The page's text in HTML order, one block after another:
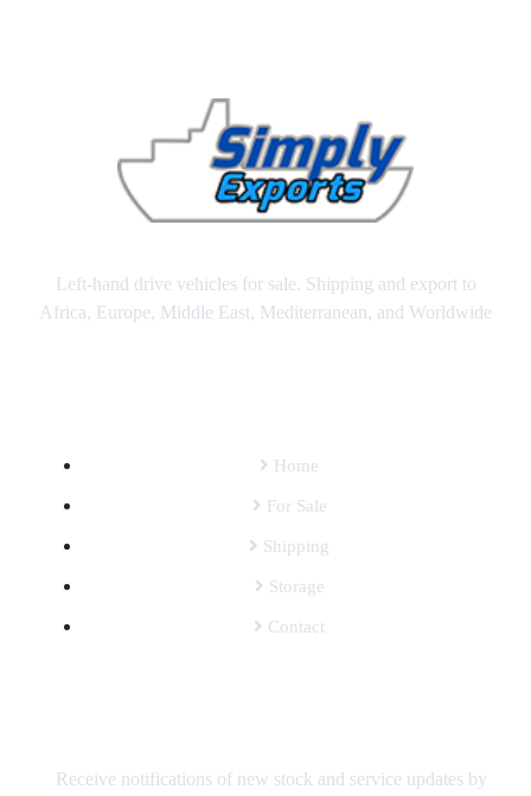
Left-hand drive vehicles for sale. Shipping and export to
Africa, Europe, Middle East, Mediterranean, and Worldwide
Home
For Sale
Shipping
Storage
Contact
Receive notifications of new stock and service updates by